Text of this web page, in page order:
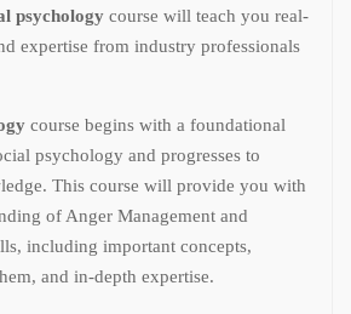
psychology course will teach you real-
expertise from industry professionals
course begins with a foundational
psychology and progresses to
This course will provide you with
of Anger Management and
including important concepts,
and in-depth expertise.